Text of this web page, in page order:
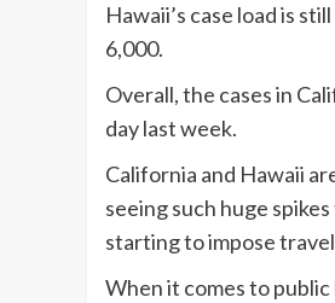
Hawaii’s case load is
6,000.
Overall, the cases in
day last week.
California and Hawaii
seeing such huge
starting to impose
When it comes to public